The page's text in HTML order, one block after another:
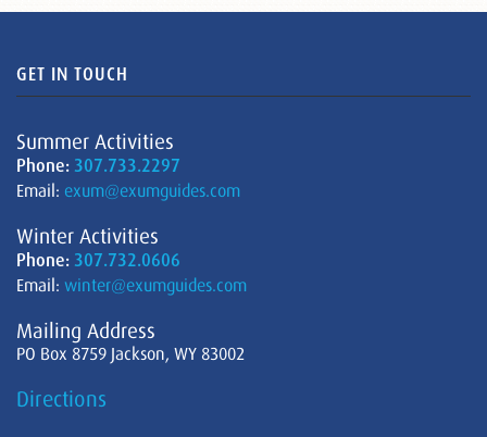
GET IN TOUCH
Summer Activities
Phone: 307.733.2297
Email: exum@exumguides.com
Winter Activities
Phone: 307.732.0606
Email: winter@exumguides.com
Mailing Address
PO Box 8759 Jackson, WY 83002
Directions